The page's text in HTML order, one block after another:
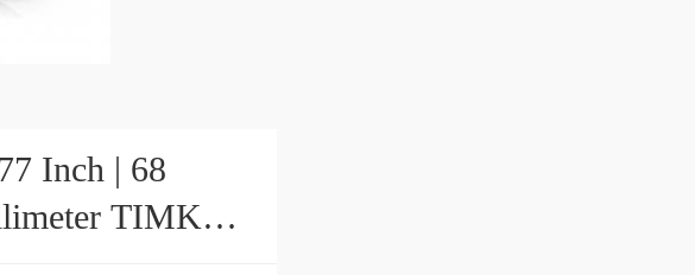
Inch | 68